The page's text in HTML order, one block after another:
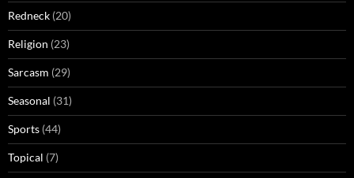
Redneck (20)
Religion (23)
Sarcasm (29)
Seasonal (31)
Sports (44)
Topical (7)